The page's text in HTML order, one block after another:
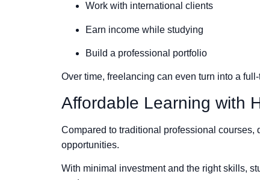
Work with international clients
Earn income while studying
Build a professional portfolio
Over time, freelancing can even turn into a
Affordable Learning with
Compared to traditional professional courses,
opportunities.
With minimal investment and the right skills,